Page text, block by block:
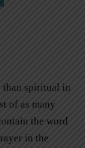
than spiritual in
of as many
the word
in the